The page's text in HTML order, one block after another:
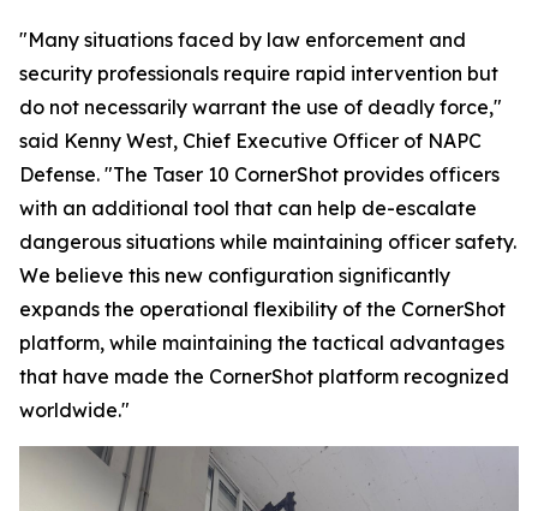
"Many situations faced by law enforcement and
security professionals require rapid intervention but
do not necessarily warrant the use of deadly force,"
said Kenny West, Chief Executive Officer of NAPC
Defense. "The Taser 10 CornerShot provides officers
with an additional tool that can help de-escalate
dangerous situations while maintaining officer safety.
We believe this new configuration significantly
expands the operational flexibility of the CornerShot
platform, while maintaining the tactical advantages
that have made the CornerShot platform recognized
worldwide."